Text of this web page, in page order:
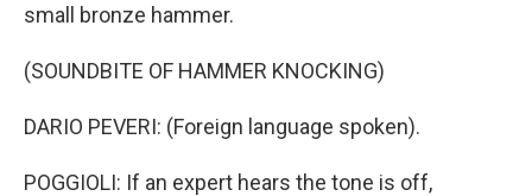
small bronze hammer.
(SOUNDBITE OF HAMMER KNOCKING)
DARIO PEVERI: (Foreign language spoken).
POGGIOLI: If an expert hears the tone is off,